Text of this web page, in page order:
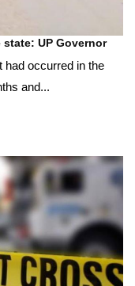
UP Governor
had occurred in the
and...